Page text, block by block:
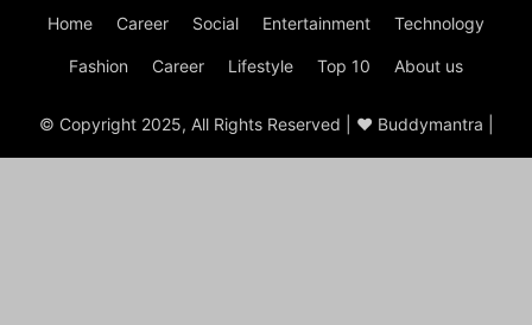
Home Career Social Entertainment Technology
Fashion Career Lifestyle Top 10 About us
© Copyright 2025, All Rights Reserved | ♥ Buddymantra |